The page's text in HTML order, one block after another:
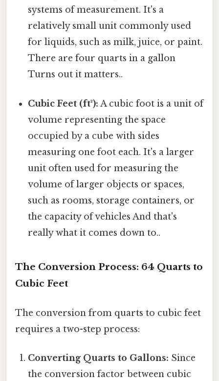
systems of measurement. It's a
relatively small unit commonly used
for liquids, such as milk, juice, or paint.
There are four quarts in a gallon
Turns out it matters..
Cubic Feet (ft³): A cubic foot is a unit of
volume representing the space
occupied by a cube with sides
measuring one foot each. It's a larger
unit often used for measuring the
volume of larger objects or spaces,
such as rooms, storage containers, or
the capacity of vehicles And that's
really what it comes down to..
The Conversion Process: 64 Quarts to
Cubic Feet
The conversion from quarts to cubic feet
requires a two-step process:
Converting Quarts to Gallons: Since
the conversion factor between cubic